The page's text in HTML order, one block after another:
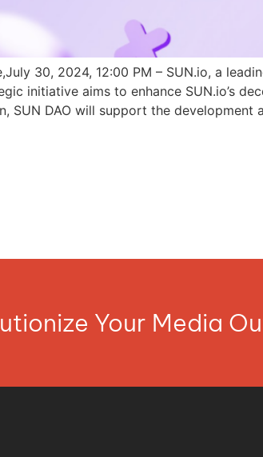
30, 2024, 12:00 PM – SUN.io, a
initiative aims to enhance SUN.io’s
SUN DAO will support the development
Your Media